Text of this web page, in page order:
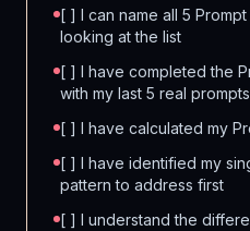
[ ] I can name all 5
looking at the list
[ ] I have completed the
with my last 5 real prompts
[ ] I have calculated my
[ ] I have identified my
pattern to address first
[ ] I understand the